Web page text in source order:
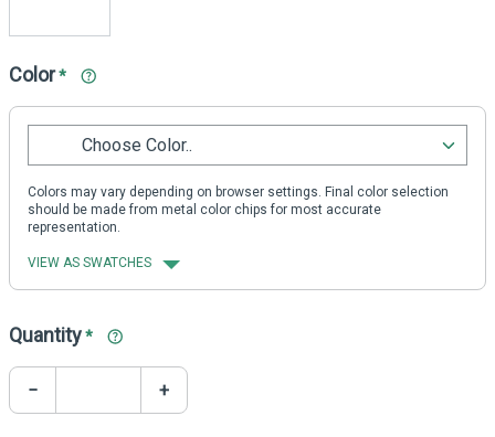
Color*
Choose Color..
Colors may vary depending on browser settings. Final color selection
should be made from metal color chips for most accurate
representation.
VIEW AS SWATCHES
Quantity*
− +